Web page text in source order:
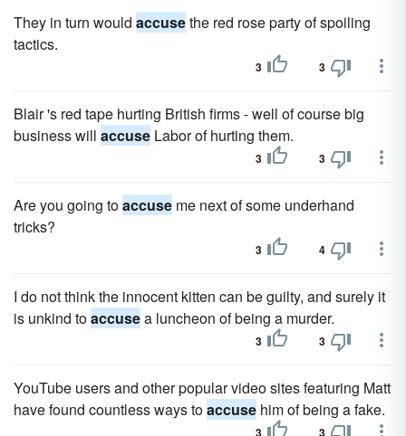
They in turn would accusethe red rose party of spoiling
tactics.
3 3
Blair 's red tape hurting British firms - well of course big
business will accuse Labor of hurting them.
3 3
Are you going toaccuse me next of some underhand
tricks?
3 4
I do not think the innocent kitten can be guilty, and surely it
is unkind toaccusea luncheon of being a murder.
3 3
YouTube users and other popular video sites featuring Matt
have found countless ways toaccuse him of being a fake.
3 3